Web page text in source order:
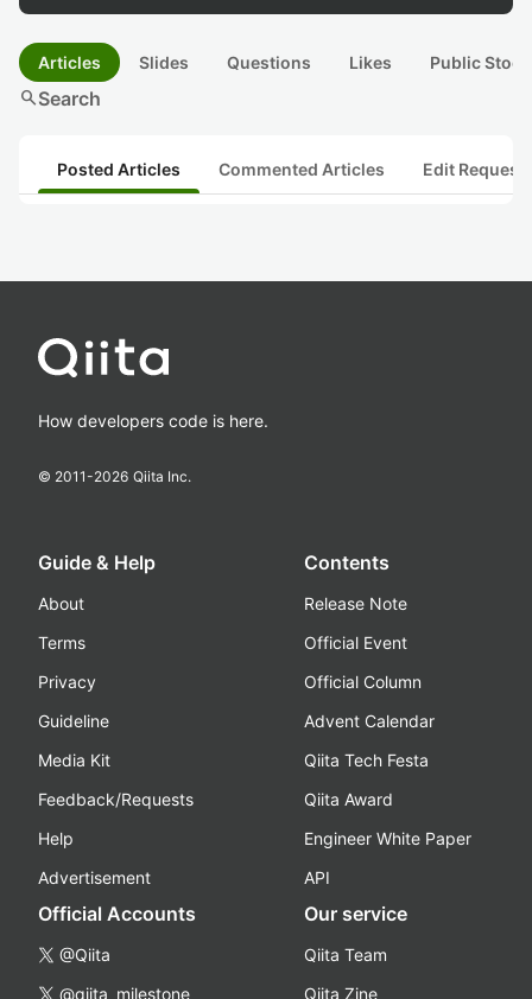
Articles Slides Questions Likes Public
searchSearch
Posted Articles Commented Articles Edit
How developers code is here.
© 2011-2026 Qiita Inc.
Guide & Help
About
Terms
Privacy
Guideline
Media Kit
Feedback/Requests
Help
Advertisement
Contents
Release Note
Official Event
Official Column
Advent Calendar
Qiita Tech Festa
Qiita Award
Engineer White Paper
API
Official Accounts
@Qiita
@qiita_milestone
Our service
Qiita Team
Qiita Zine